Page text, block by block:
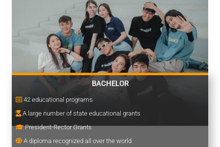
BACHELOR
42 educational programs
A large number of state educational grants
President-Rector Grants
A diploma recognized all over the world